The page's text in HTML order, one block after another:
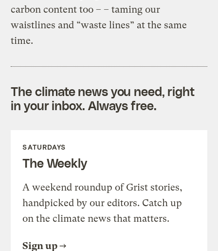
carbon content too – – taming our
waistlines and “waste lines” at the same
time.
The climate news you need, right
in your inbox. Always free.
SATURDAYS
The Weekly
A weekend roundup of Grist stories,
handpicked by our editors. Catch up
on the climate news that matters.
Sign up